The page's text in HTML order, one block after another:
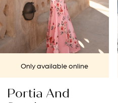
5
7
8
Only available online
Portia And